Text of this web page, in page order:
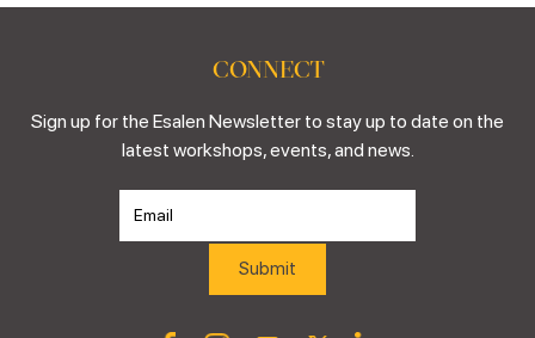
CONNECT
Sign up for the Esalen Newsletter to stay up to date on the
latest workshops, events, and news.